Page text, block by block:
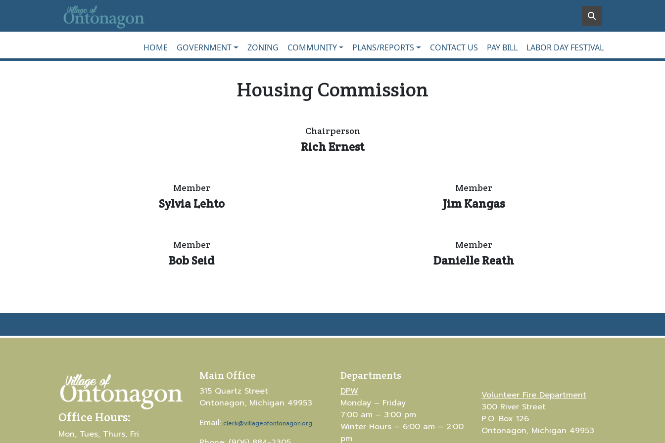
HOME GOVERNMENT ZONING COMMUNITY PLANS/REPORTS CONTACT US PAY BILL LABOR DAY FESTIVAL
Housing Commission
Chairperson
Rich Ernest
Member
Sylvia Lehto
Member
Jim Kangas
Member
Bob Seid
Member
Danielle Reath
Office Hours:
Mon, Tues, Thurs, Fri
Main Office
315 Quartz Street
Ontonagon, Michigan 49953
Email: clerk@villageofontonagon.org
Departments
DPW
Monday – Friday
7:00 am – 3:00 pm
Winter Hours – 6:00 am – 2:00
pm
Volunteer Fire Department
300 River Street
P.O. Box 126
Ontonagon, Michigan 49953